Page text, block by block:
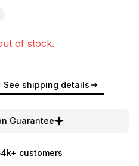
of stock.
See shipping details
Guarantee
customers